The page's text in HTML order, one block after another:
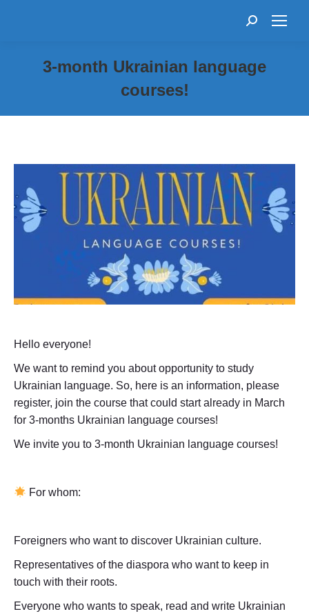
Search:
3-month Ukrainian language
courses!
Hello everyone!
We want to remind you about opportunity to study
Ukrainian language. So, here is an information, please
register, join the course that could start already in March
for 3-months Ukrainian language courses!
We invite you to 3-month Ukrainian language courses!
For whom:
Foreigners who want to discover Ukrainian culture.
Representatives of the diaspora who want to keep in
touch with their roots.
Everyone who wants to speak, read and write Ukrainian